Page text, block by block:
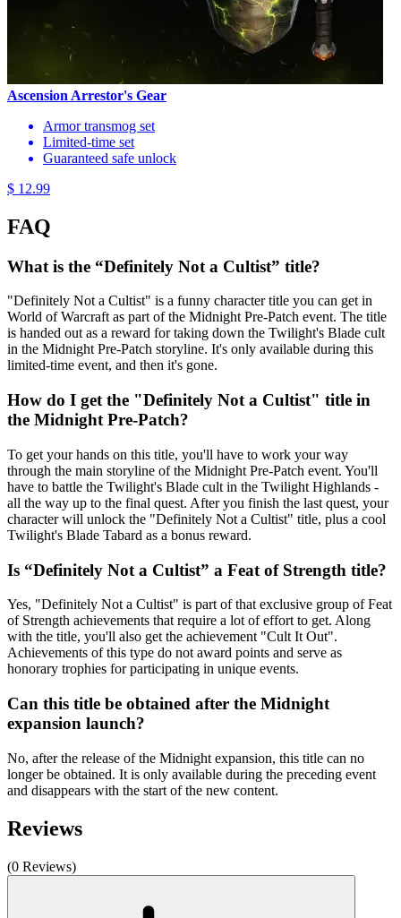
Ascension Arrestor's Gear
Armor transmog set
Limited-time set
Guaranteed safe unlock
$ 12.99
FAQ
What is the “Definitely Not a Cultist” title?
"Definitely Not a Cultist" is a funny character title you can get in
World of Warcraft as part of the Midnight Pre-Patch event. The title
is handed out as a reward for taking down the Twilight's Blade cult
in the Midnight Pre-Patch storyline. It's only available during this
limited-time event, and then it's gone.
How do I get the "Definitely Not a Cultist" title in
the Midnight Pre-Patch?
To get your hands on this title, you'll have to work your way
through the main storyline of the Midnight Pre-Patch event. You'll
have to battle the Twilight's Blade cult in the Twilight Highlands -
all the way up to the final quest. After you finish the last quest, your
character will unlock the "Definitely Not a Cultist" title, plus a cool
Twilight's Blade Tabard as a bonus reward.
Is “Definitely Not a Cultist” a Feat of Strength title?
Yes, "Definitely Not a Cultist" is part of that exclusive group of Feat
of Strength achievements that require a lot of effort to get. Along
with the title, you'll also get the achievement "Cult It Out".
Achievements of this type do not award points and serve as
honorary trophies for participating in unique events.
Can this title be obtained after the Midnight
expansion launch?
No, after the release of the Midnight expansion, this title can no
longer be obtained. It is only available during the preceding event
and disappears with the start of the new content.
Reviews
(0 Reviews)